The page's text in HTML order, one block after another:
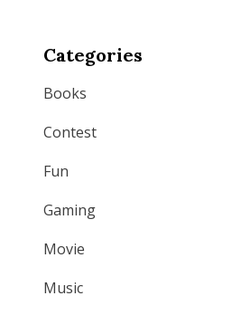
Categories
Books
Contest
Fun
Gaming
Movie
Music